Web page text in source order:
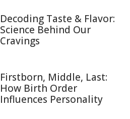
Decoding Taste & Flavor:
Science Behind Our
Cravings
Firstborn, Middle, Last:
How Birth Order
Influences Personality